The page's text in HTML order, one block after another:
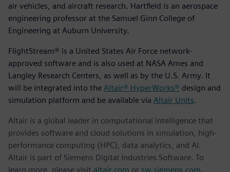
air vehicles, and aircraft research. Hartfield is an aerospace
engineering professor at the Samuel Ginn College of
Engineering at Auburn University.
FlightStream® is a United States Air Force network-
approved software and is also used at NASA Ames and
Langley Research Centers, as well as by the U.S. Army. It
will be integrated into the Altair® HyperWorks® design and
simulation platform and be available via Altair Units.
Altair is a global leader in computational intelligence that
provides software and cloud solutions in simulation, high-
performance computing (HPC), data analytics, and AI.
Altair is part of Siemens Digital Industries Software. To
learn more, please visit altair.com or sw.siemens.com.